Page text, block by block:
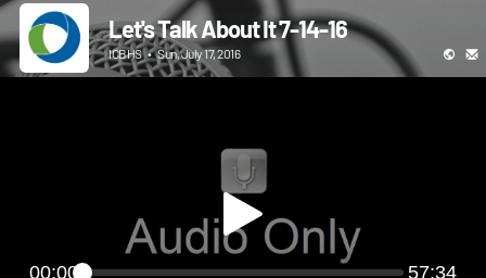
Let's Talk About It 7-14-16
ICBHS • Sun, July 17, 2016
00:00 57:34